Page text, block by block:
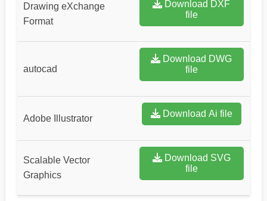
Drawing eXchange
Format
file
autocad
file
Adobe Illustrator Download Ai file
Scalable Vector
Graphics
Download SVG
file